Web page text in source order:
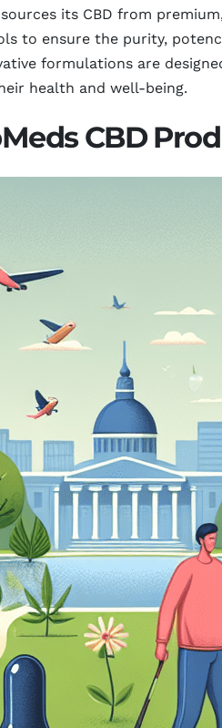
its CBD from
to ensure the purity,
formulations are
health and well-being.
CBD